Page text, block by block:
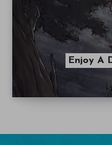
Enjoy A